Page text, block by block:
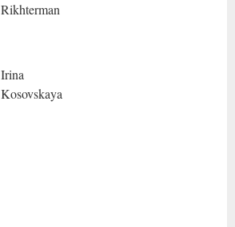
Rikhterman
Irina
Kosovskaya